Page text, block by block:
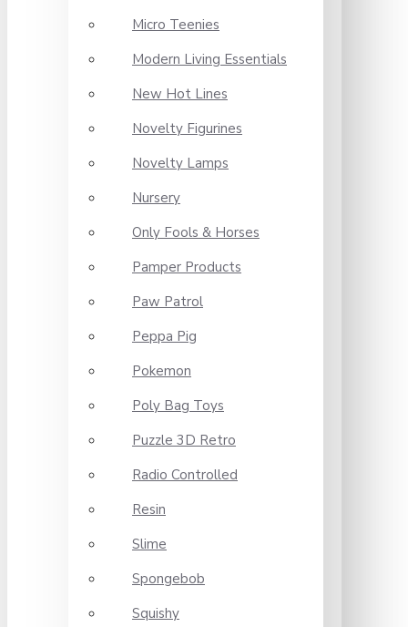
Micro Teenies
Modern Living Essentials
New Hot Lines
Novelty Figurines
Novelty Lamps
Nursery
Only Fools & Horses
Pamper Products
Paw Patrol
Peppa Pig
Pokemon
Poly Bag Toys
Puzzle 3D Retro
Radio Controlled
Resin
Slime
Spongebob
Squishy